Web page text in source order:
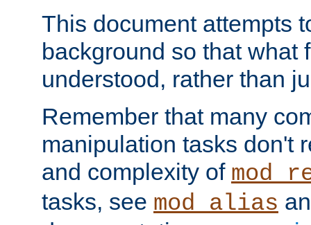
This document attempts
background so that what
understood, rather than
Remember that many
manipulation tasks don't
and complexity of
tasks, see mod_alias